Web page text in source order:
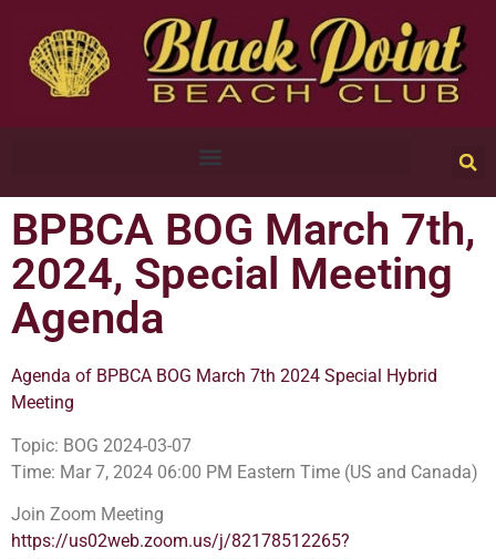
BPBCA BOG March 7th,
2024, Special Meeting
Agenda
Agenda of BPBCA BOG March 7th 2024 Special Hybrid
Meeting
Topic: BOG 2024-03-07
Time: Mar 7, 2024 06:00 PM Eastern Time (US and Canada)
Join Zoom Meeting
https://us02web.zoom.us/j/82178512265?